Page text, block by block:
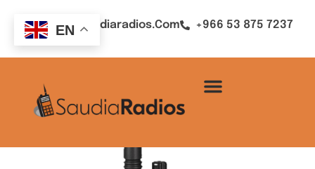
Sales@saudiaradios.com +966 53 875 7237
EN